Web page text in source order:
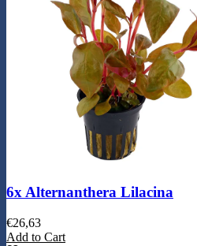
6x Alternanthera Lilacina
€26,63
Add to Cart